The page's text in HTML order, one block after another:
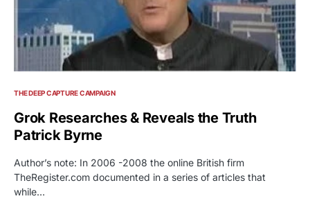
THE DEEP CAPTURE CAMPAIGN
Grok Researches & Reveals the Truth
Patrick Byrne
Author’s note: In 2006 -2008 the online British firm
TheRegister.com documented in a series of articles that
while…